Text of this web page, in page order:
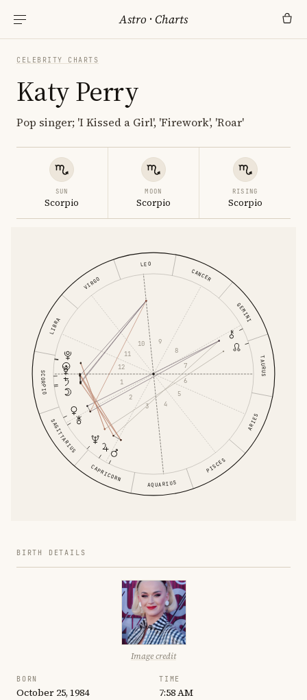
Astro ·Charts
CELEBRITY CHARTS
Katy Perry
Pop singer; 'I Kissed a Girl', 'Firework', 'Roar'
SUN
Scorpio
MOON
Scorpio
RISING
Scorpio
ARIES
TAURUS
GEMINI
CANCER
LEO
VIRGO
LIBRA
SCORPIO
SAGITTARIUS
CAPRICORN
AQUARIUS
PISCES
1
2
3
4
5
6
7
8
9
10
11
12
BIRTH DETAILS
Image credit
BORN
October 25, 1984
TIME
7:58 AM